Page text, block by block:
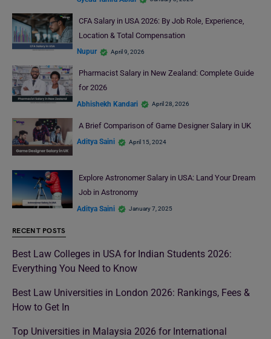
CFA Salary in USA 2026: By Job Role, Experience,
Location & Total Compensation
Nupur April 9, 2026
Pharmacist Salary in New Zealand: Complete Guide
for 2026
Abhishekh Kandari April 28, 2026
A Brief Comparison of Game Designer Salary in UK
Aditya Saini April 15, 2024
Explore Astronomer Salary in USA: Land Your Dream
Job in Astronomy
Aditya Saini January 7, 2025
RECENT POSTS
Best Law Colleges in USA for Indian Students 2026:
Everything You Need to Know
Best Law Universities in London 2026: Rankings, Fees &
How to Get In
Top Universities in Malaysia 2026 for International